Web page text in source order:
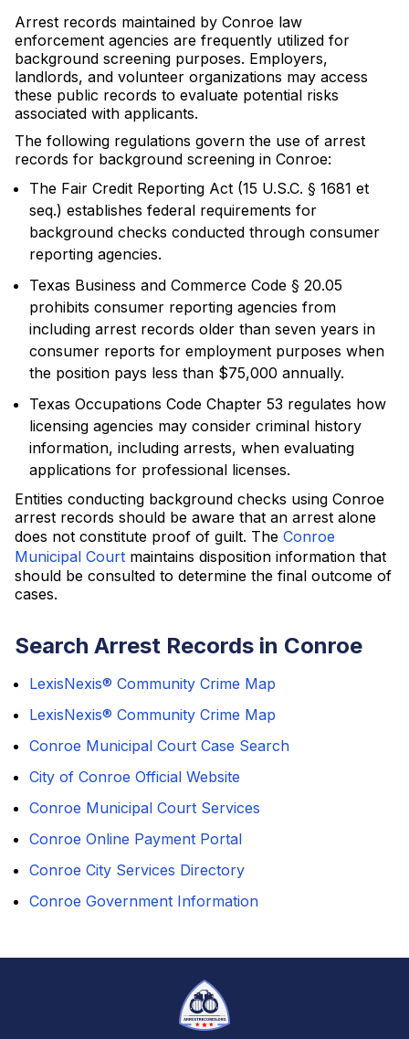
Arrest records maintained by Conroe law
enforcement agencies are frequently utilized for
background screening purposes. Employers,
landlords, and volunteer organizations may access
these public records to evaluate potential risks
associated with applicants.
The following regulations govern the use of arrest
records for background screening in Conroe:
The Fair Credit Reporting Act (15 U.S.C. § 1681 et
seq.) establishes federal requirements for
background checks conducted through consumer
reporting agencies.
Texas Business and Commerce Code § 20.05
prohibits consumer reporting agencies from
including arrest records older than seven years in
consumer reports for employment purposes when
the position pays less than $75,000 annually.
Texas Occupations Code Chapter 53 regulates how
licensing agencies may consider criminal history
information, including arrests, when evaluating
applications for professional licenses.
Entities conducting background checks using Conroe
arrest records should be aware that an arrest alone
does not constitute proof of guilt. The Conroe
Municipal Court maintains disposition information that
should be consulted to determine the final outcome of
cases.
Search Arrest Records in Conroe
LexisNexis® Community Crime Map
LexisNexis® Community Crime Map
Conroe Municipal Court Case Search
City of Conroe Official Website
Conroe Municipal Court Services
Conroe Online Payment Portal
Conroe City Services Directory
Conroe Government Information